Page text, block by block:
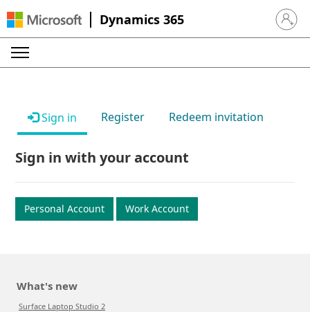
Dynamics 365 Sign in
Sign in Register Redeem invitation
Sign in with your account
Personal Account Work Account
What's new
Surface Laptop Studio 2